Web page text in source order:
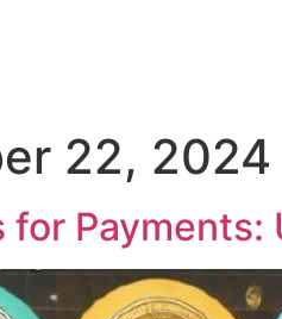
22, 2024
Payments: